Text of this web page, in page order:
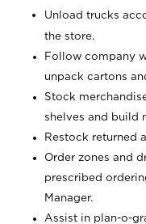
Unload trucks
the store.
Follow company
unpack cartons
Stock
shelves and build
Restock returned
Order zones and
prescribed
Manager.
Assist in plan-o-